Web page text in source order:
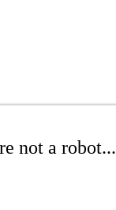
not a robot...